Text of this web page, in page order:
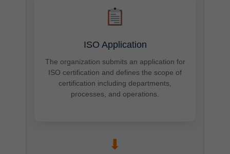
ISO Application
The organization submits an application for
ISO certification and defines the scope of
certification including departments,
processes, and operations.
➡